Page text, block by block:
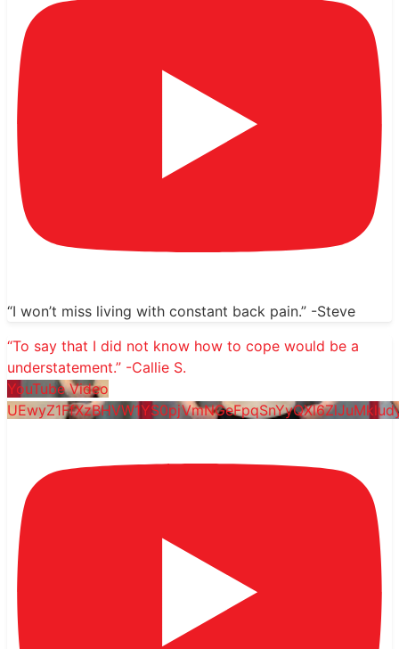
“I won’t miss living with constant back pain.” -Steve
“To say that I did not know how to cope would be a
understatement.” -Callie S.
YouTube Video